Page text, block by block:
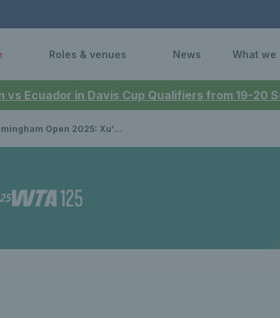
Ecuador in Davis Cup Qualifiers from 19-20
Roles & venues News What we
Xu’s winning run comes to an end in the quarter-finals in Birmingham